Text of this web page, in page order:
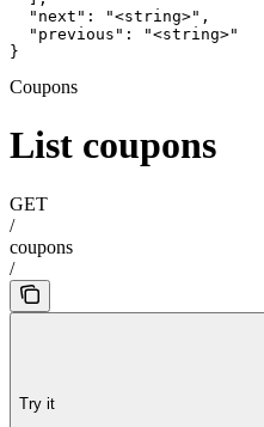
  "next": "<string>",
  "previous": "<string>"
}
Coupons
List coupons
GET
/
coupons
/
Try it